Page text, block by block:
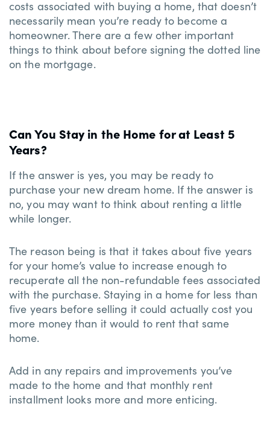
costs associated with buying a home, that doesn’t
necessarily mean you’re ready to become a
homeowner. There are a few other important
things to think about before signing the dotted line
on the mortgage.
Can You Stay in the Home for at Least 5
Years?
If the answer is yes, you may be ready to
purchase your new dream home. If the answer is
no, you may want to think about renting a little
while longer.
The reason being is that it takes about five years
for your home’s value to increase enough to
recuperate all the non-refundable fees associated
with the purchase. Staying in a home for less than
five years before selling it could actually cost you
more money than it would to rent that same
home.
Add in any repairs and improvements you’ve
made to the home and that monthly rent
installment looks more and more enticing.